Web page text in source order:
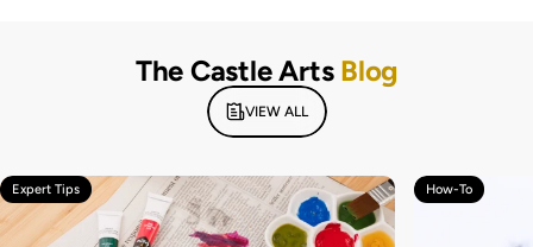
The Castle Arts Blog
VIEW ALL
Expert Tips How-To